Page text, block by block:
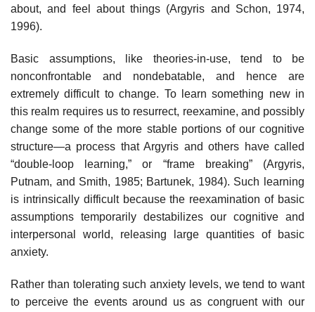
about, and feel about things (Argyris and Schon, 1974,
1996).
Basic assumptions, like theories-in-use, tend to be
nonconfrontable and nondebatable, and hence are
extremely difficult to change. To learn some­thing new in
this realm requires us to resurrect, reexamine, and possibly
change some of the more stable portions of our cognitive
structure—a pro­cess that Argyris and others have called
“double-loop learning,” or “frame breaking” (Argyris,
Putnam, and Smith, 1985; Bartunek, 1984). Such learn­ing
is intrinsically difficult because the reexamination of basic
assumptions temporarily destabilizes our cognitive and
interpersonal world, releasing large quantities of basic
anxiety.
Rather than tolerating such anxiety levels, we tend to want
to perceive the events around us as congruent with our